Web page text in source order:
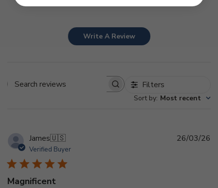
Write A Review
Search
Filters
Sort by: Most recent
James🇺🇸
Verified Buyer
Magnificent
26/03/26